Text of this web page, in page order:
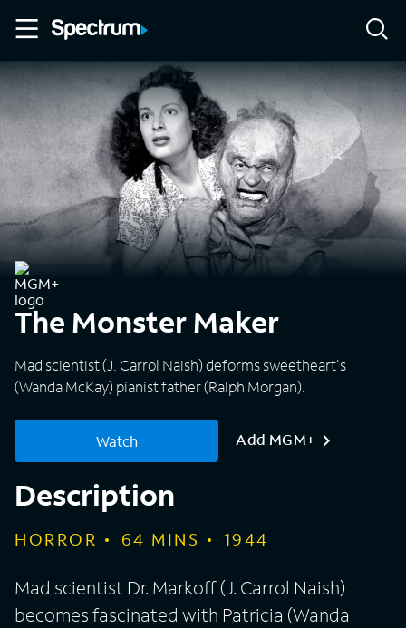
The Monster Maker
Mad scientist (J. Carrol Naish) deforms sweetheart's
(Wanda McKay) pianist father (Ralph Morgan).
Watch Add MGM+
Description
HORROR 64 MINS 1944
Mad scientist Dr. Markoff (J. Carrol Naish)
becomes fascinated with Patricia (Wanda